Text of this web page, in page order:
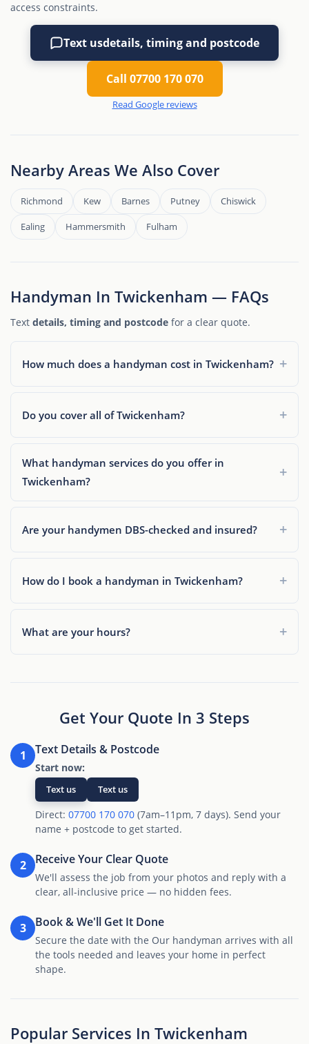
access constraints.
Text usdetails, timing and postcode
Call 07700 170 070
Read Google reviews
Nearby Areas We Also Cover
Richmond Kew Barnes Putney Chiswick
Ealing Hammersmith Fulham
Handyman In Twickenham — FAQs
Text details, timing and postcode for a clear quote.
How much does a handyman cost in Twickenham?
Do you cover all of Twickenham?
What handyman services do you offer in
Twickenham?
Are your handymen DBS-checked and insured?
How do I book a handyman in Twickenham?
What are your hours?
Get Your Quote In 3 Steps
1 Text Details & Postcode
Start now:
Text us Text us
Direct: 07700 170 070 (7am–11pm, 7 days). Send your
name + postcode to get started.
2 Receive Your Clear Quote
We'll assess the job from your photos and reply with a
clear, all-inclusive price — no hidden fees.
3 Book & We'll Get It Done
Secure the date with the Our handyman arrives with all
the tools needed and leaves your home in perfect
shape.
Popular Services In Twickenham